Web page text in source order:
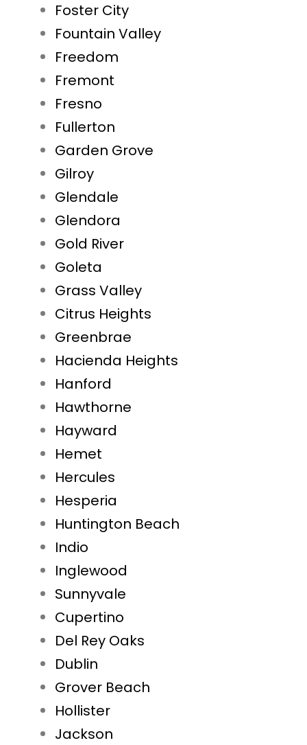
Foster City
Fountain Valley
Freedom
Fremont
Fresno
Fullerton
Garden Grove
Gilroy
Glendale
Glendora
Gold River
Goleta
Grass Valley
Citrus Heights
Greenbrae
Hacienda Heights
Hanford
Hawthorne
Hayward
Hemet
Hercules
Hesperia
Huntington Beach
Indio
Inglewood
Sunnyvale
Cupertino
Del Rey Oaks
Dublin
Grover Beach
Hollister
Jackson